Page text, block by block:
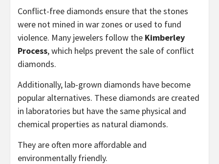
Conflict-free diamonds ensure that the stones
were not mined in war zones or used to fund
violence. Many jewelers follow the Kimberley
Process, which helps prevent the sale of conflict
diamonds.
Additionally, lab-grown diamonds have become
popular alternatives. These diamonds are created
in laboratories but have the same physical and
chemical properties as natural diamonds.
They are often more affordable and
environmentally friendly.